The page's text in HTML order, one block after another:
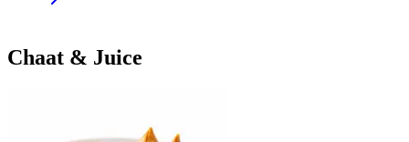
Chaat & Juice